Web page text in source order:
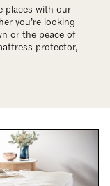
places with our
you’re looking
or the peace of
protector,